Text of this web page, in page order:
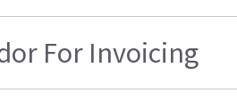
For Invoicing